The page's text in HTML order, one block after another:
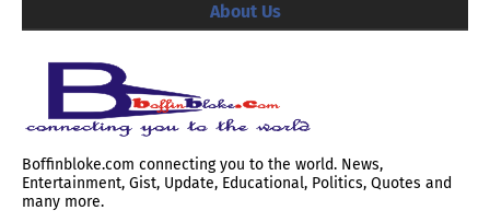
About Us
Boffinbloke.com connecting you to the world. News,
Entertainment, Gist, Update, Educational, Politics, Quotes and
many more.